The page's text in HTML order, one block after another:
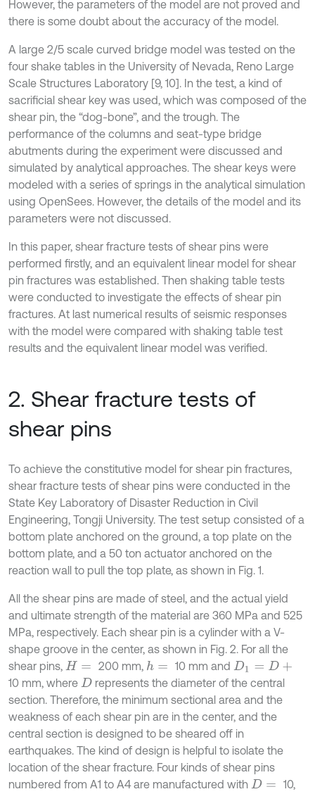
However, the parameters of the model are not proved and
there is some doubt about the accuracy of the model.
A large 2/5 scale curved bridge model was tested on the
four shake tables in the University of Nevada, Reno Large
Scale Structures Laboratory [9, 10]. In the test, a kind of
sacrificial shear key was used, which was composed of the
shear pin, the “dog-bone”, and the trough. The
performance of the columns and seat-type bridge
abutments during the experiment were discussed and
simulated by analytical approaches. The shear keys were
modeled with a series of springs in the analytical simulation
using OpenSees. However, the details of the model and its
parameters were not discussed.
In this paper, shear fracture tests of shear pins were
performed firstly, and an equivalent linear model for shear
pin fractures was established. Then shaking table tests
were conducted to investigate the effects of shear pin
fractures. At last numerical results of seismic responses
with the model were compared with shaking table test
results and the equivalent linear model was verified.
2. Shear fracture tests of
shear pins
To achieve the constitutive model for shear pin fractures,
shear fracture tests of shear pins were conducted in the
State Key Laboratory of Disaster Reduction in Civil
Engineering, Tongji University. The test setup consisted of a
bottom plate anchored on the ground, a top plate on the
bottom plate, and a 50 ton actuator anchored on the
reaction wall to pull the top plate, as shown in Fig. 1.
All the shear pins are made of steel, and the actual yield
and ultimate strength of the material are 360 MPa and 525
MPa, respectively. Each shear pin is a cylinder with a V-
shape groove in the center, as shown in Fig. 2. For all the
shear pins, H= 200 mm, h= 10 mm and D1= D+
10 mm, where D represents the diameter of the central
section. Therefore, the minimum sectional area and the
weakness of each shear pin are in the center, and the
central section is designed to be sheared off in
earthquakes. The kind of design is helpful to isolate the
location of the shear fracture. Four kinds of shear pins
numbered from A1 to A4 are manufactured with D=
10,